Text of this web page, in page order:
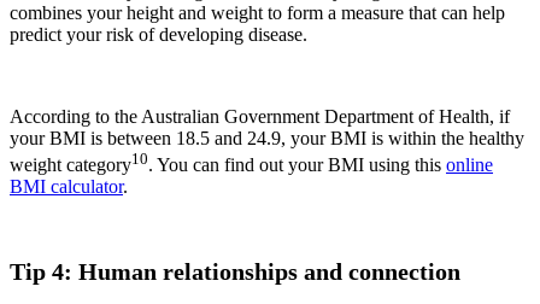
combines your height and weight to form a measure that can help
predict your risk of developing disease.
According to the Australian Government Department of Health, if
your BMI is between 18.5 and 24.9, your BMI is within the healthy
weight category10. You can find out your BMI using this online
BMI calculator.
Tip 4: Human relationships and connection